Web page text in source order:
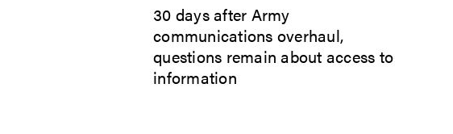
30 days after Army
communications overhaul,
questions remain about access to
information